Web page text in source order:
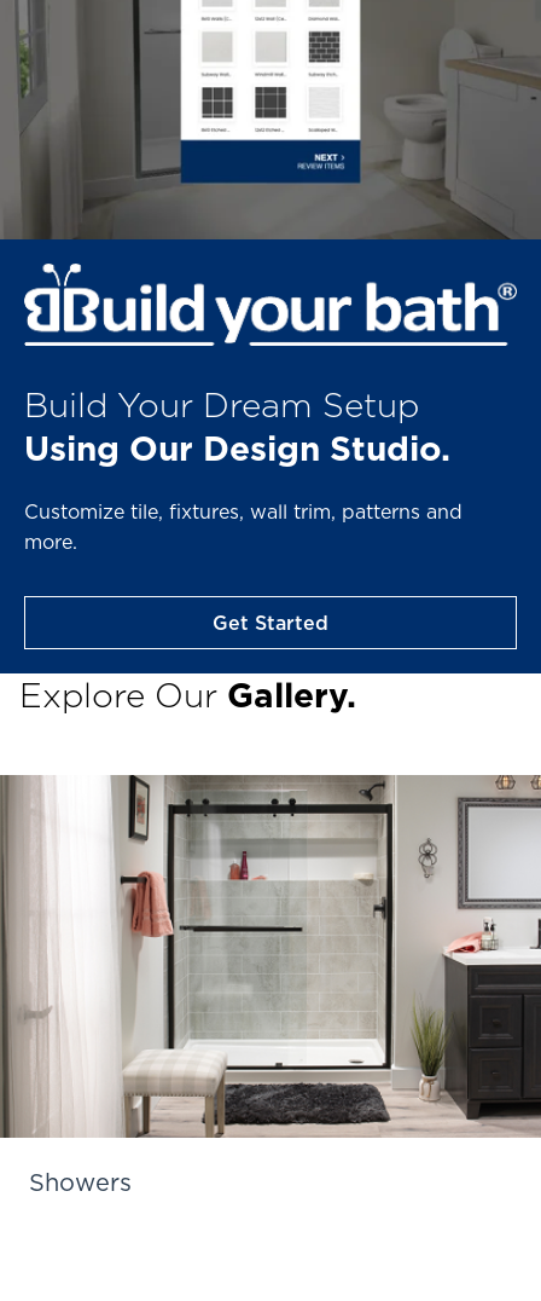
Build Your Dream Setup
Using Our Design Studio.
Customize tile, fixtures, wall trim, patterns and
more.
Get Started
Explore Our Gallery.
Showers